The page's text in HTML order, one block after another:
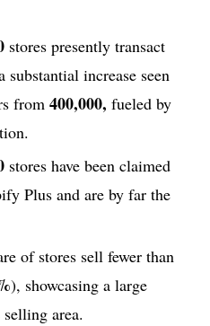
stores presently transact
increase seen
from 400,000, fueled by
stores have been claimed
Plus and are by far the
of stores sell fewer than
), showcasing a large
area.